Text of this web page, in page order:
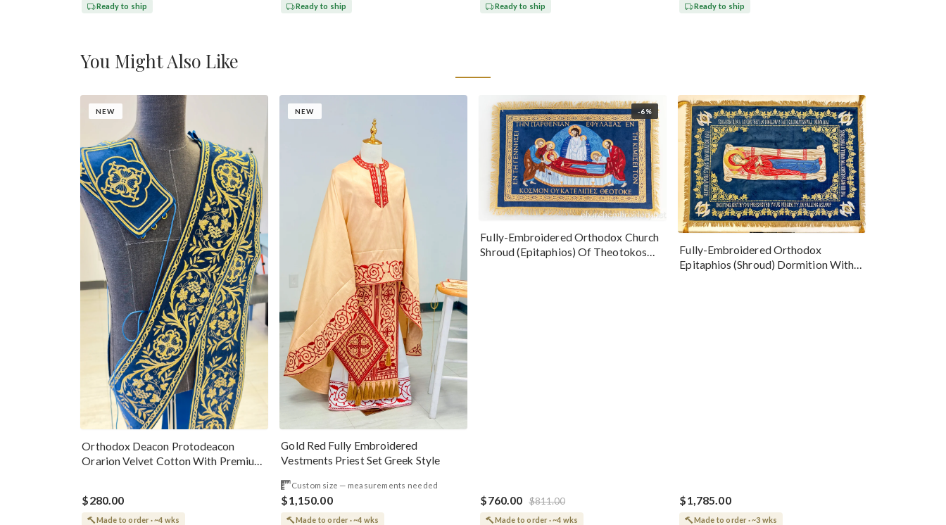
Ready to ship Ready to ship Ready to ship Ready to ship
You Might Also Like
NEW
Orthodox Deacon Protodeacon
Orarion Velvet Cotton With Premium
$280.00
Made to order · ~4 wks
NEW
Gold Red Fully Embroidered
Vestments Priest Set Greek Style
Custom size — measurements needed
$1,150.00
Made to order · ~4 wks
-6%
Fully-Embroidered Orthodox Church
Shroud (Epitaphios) Of Theotokos
$760.00 $811.00
Made to order · ~4 wks
Fully-Embroidered Orthodox
Epitaphios (Shroud) Dormition With
$1,785.00
Made to order · ~3 wks